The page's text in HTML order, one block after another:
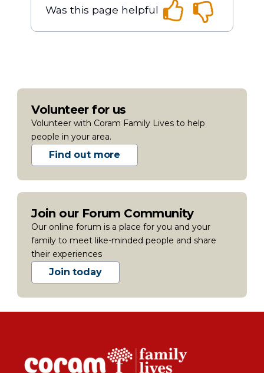
Was this page helpful
Volunteer for us
Volunteer with Coram Family Lives to help
people in your area.
Find out more
Join our Forum Community
Our online forum is a place for you and your
family to meet like-minded people and share
their experiences
Join today